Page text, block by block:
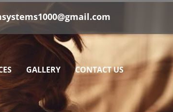
GALLERY CONTACT US